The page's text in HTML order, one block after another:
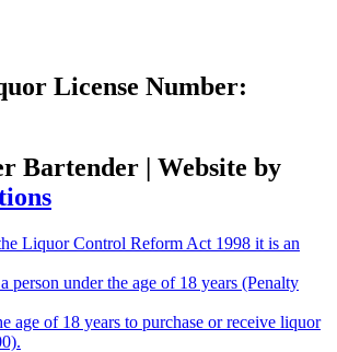
License Number:
Bartender | Website by
Liquor Control Reform Act 1998 it is an
person under the age of 18 years (Penalty
age of 18 years to purchase or receive liquor